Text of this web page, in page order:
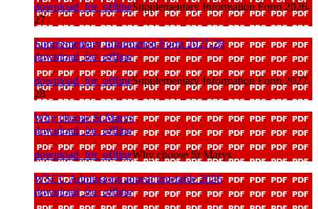
download_for_offlineSupplementary Information Form 2026-
27
Supplementary Information Form 2027-28
download_for_offline
download_for_offlineSupplementary Information Form 2027-
28
Why choose St Marys
download_for_offline
download_for_offlineWhy choose St Marys
WSCC Admissions appeal timetable 2026
download_for_offline